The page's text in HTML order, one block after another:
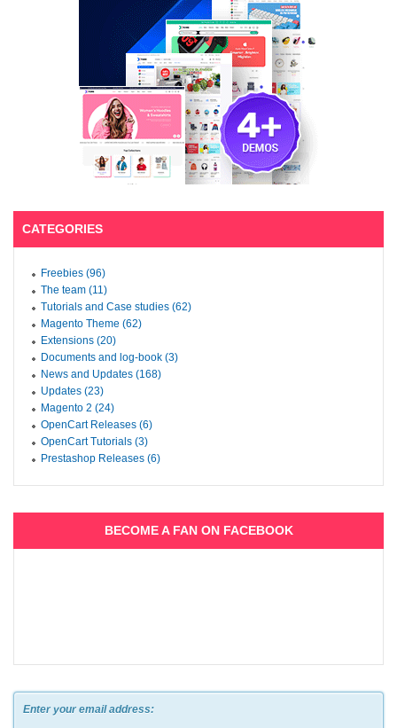
CATEGORIES
Freebies (96)
The team (11)
Tutorials and Case studies (62)
Magento Theme (62)
Extensions (20)
Documents and log-book (3)
News and Updates (168)
Updates (23)
Magento 2 (24)
OpenCart Releases (6)
OpenCart Tutorials (3)
Prestashop Releases (6)
BECOME A FAN ON FACEBOOK
Enter your email address: